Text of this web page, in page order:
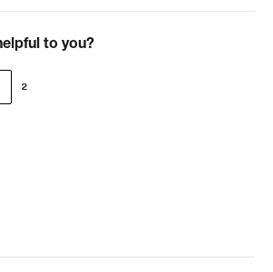
(25+ years)
contest, loyalty gift)
to you?
2